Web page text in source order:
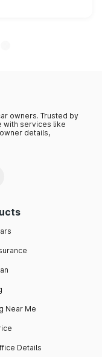
growing
owners. Trusted by
with services like
details,
Near Me
Details